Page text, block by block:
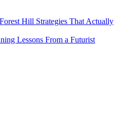
Hill Strategies That Actually
Lessons From a Futurist